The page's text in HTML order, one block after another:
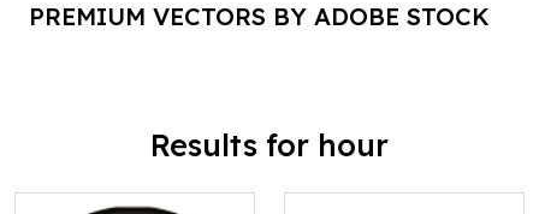
PREMIUM VECTORS BY ADOBE STOCK
Results for hour